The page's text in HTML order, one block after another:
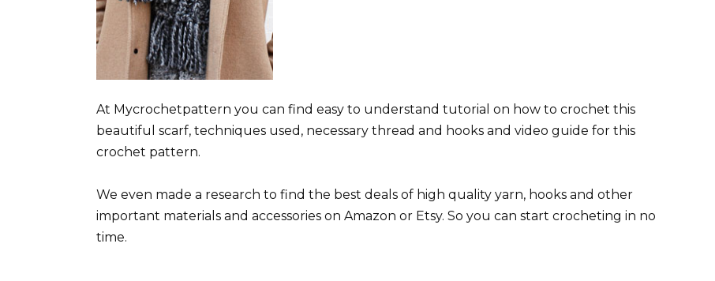
At Mycrochetpattern you can find easy to understand tutorial on how to crochet this
beautiful scarf, techniques used, necessary thread and hooks and video guide for this
crochet pattern.
We even made a research to find the best deals of high quality yarn, hooks and other
important materials and accessories on Amazon or Etsy. So you can start crocheting in no
time.